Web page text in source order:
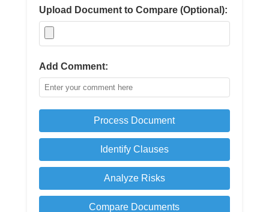
Upload Document to Compare (Optional):
Add Comment:
Process Document
Identify Clauses
Analyze Risks
Compare Documents